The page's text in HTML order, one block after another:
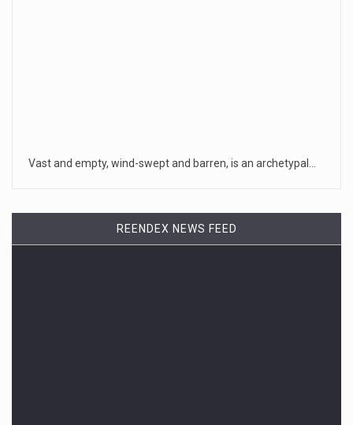
Vast and empty, wind-swept and barren, is an archetypal…
REENDEX NEWS FEED